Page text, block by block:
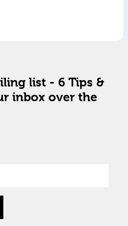
list - 6 Tips &
inbox over the